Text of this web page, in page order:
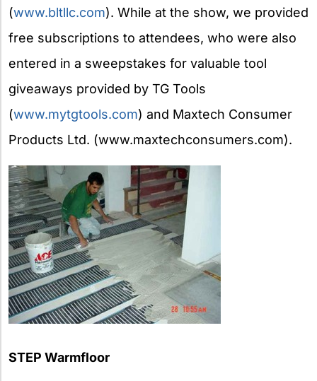
(www.bltllc.com). While at the show, we provided
free subscriptions to attendees, who were also
entered in a sweepstakes for valuable tool
giveaways provided by TG Tools
(www.mytgtools.com) and Maxtech Consumer
Products Ltd. (www.maxtechconsumers.com).
STEP Warmfloor